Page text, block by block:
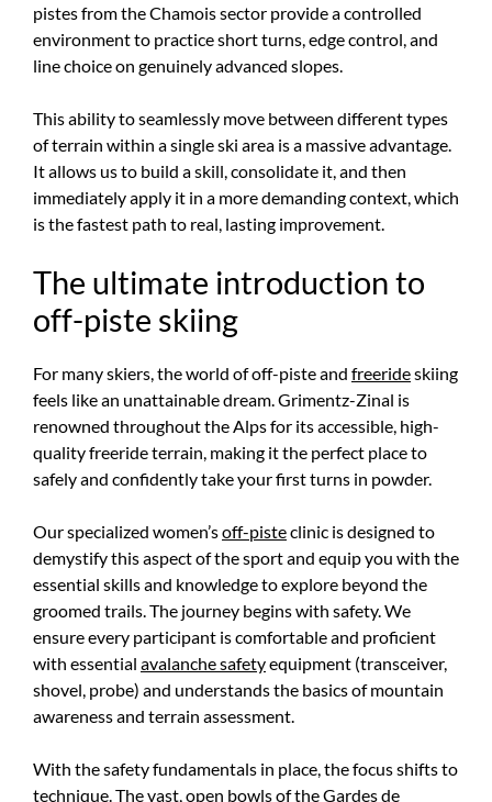
pistes from the Chamois sector provide a controlled
environment to practice short turns, edge control, and
line choice on genuinely advanced slopes.
This ability to seamlessly move between different types
of terrain within a single ski area is a massive advantage.
It allows us to build a skill, consolidate it, and then
immediately apply it in a more demanding context, which
is the fastest path to real, lasting improvement.
The ultimate introduction to
off-piste skiing
For many skiers, the world of off-piste and freerideskiing
feels like an unattainable dream. Grimentz-Zinal is
renowned throughout the Alps for its accessible, high-
quality freeride terrain, making it the perfect place to
safely and confidently take your first turns in powder.
Our specialized women’soff-pisteclinic is designed to
demystify this aspect of the sport and equip you with the
essential skills and knowledge to explore beyond the
groomed trails. The journey begins with safety. We
ensure every participant is comfortable and proficient
with essential avalanche safetyequipment (transceiver,
shovel, probe) and understands the basics of mountain
awareness and terrain assessment.
With the safety fundamentals in place, the focus shifts to
technique. The vast, open bowls of the Gardes de